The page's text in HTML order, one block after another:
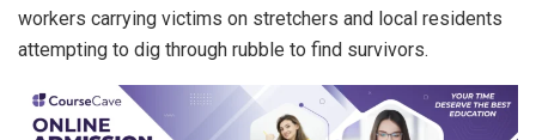
workers carrying victims on stretchers and local residents
attempting to dig through rubble to find survivors.